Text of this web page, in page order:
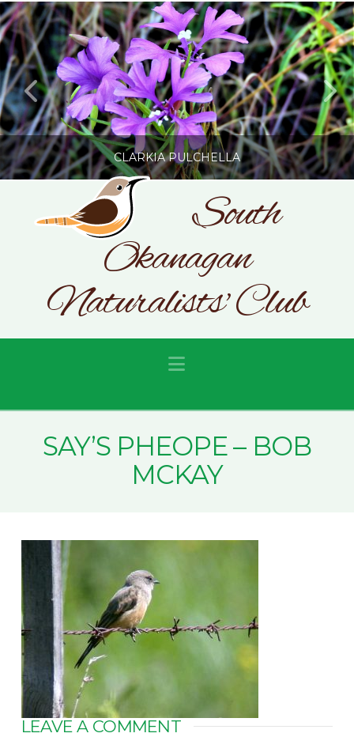
CLARKIA PULCHELLA
PHOTOGRAPHY BY GLENDA ROSS
JULY 19, 2026
South
Okanagan
Naturalists' Club
Navigation
SAY’S PHEOPE – BOB
MCKAY
LEAVE A COMMENT